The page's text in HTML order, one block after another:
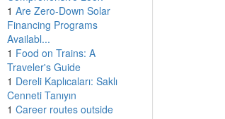
1 Are Zero-Down Solar
Financing Programs
Availabl...
1 Food on Trains: A
Traveler's Guide
1 Dereli Kaplıcaları: Saklı
Cenneti Tanıyın
1 Career routes outside